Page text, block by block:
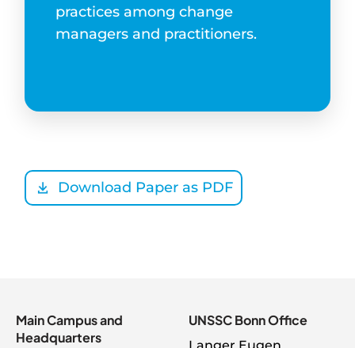
practices among change
managers and practitioners.
Download Paper as PDF
Main Campus and
Headquarters
UNSSC Bonn Office
Langer Eugen